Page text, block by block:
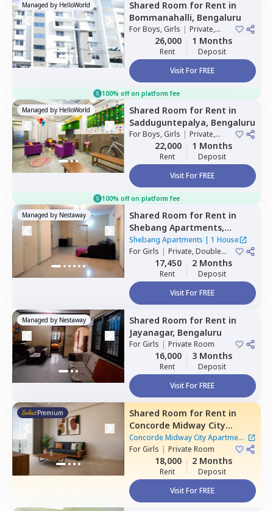
Managed by HelloWorld Shared Room for Rent in
Bommanahalli, Bengaluru
ForBoys, Girls | Private,
Double Sharing
26,000
Rent
1 Months
Deposit
Visit For FREE
100% off on platform fee
Managed by HelloWorld Shared Room for Rent in
Sadduguntepalya, Bengaluru
ForBoys, Girls | Private,
Double Sharing
22,000
Rent
1 Months
Deposit
Visit For FREE
100% off on platform fee
Managed by Nestaway Shared Room for Rent in
Shebang Apartments,
Basapura,Bengaluru
Shebang Apartments | 1 House
ForGirls | Private, Double
Sharing17,450
Rent
2 Months
Deposit
Visit For FREE
Managed by Nestaway Shared Room for Rent in
Jayanagar, Bengaluru
ForGirls | Private Room
16,000
Rent
3 Months
Deposit
Visit For FREE
Premium Shared Room for Rent in
Concorde Midway City
Apartment,Basapura,
Bengaluru
Concorde Midway City Apartment
|1 House
ForGirls | Private Room
18,000
Rent
2 Months
Deposit
Visit For FREE